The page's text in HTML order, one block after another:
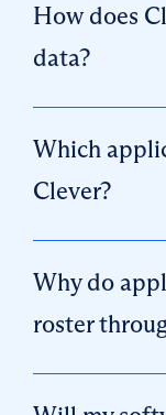
How does
data?
Which
Clever?
Why do
roster